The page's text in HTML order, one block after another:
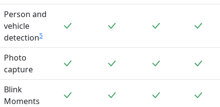
Person and
vehicle
detection5
Photo
capture
Blink
Moments